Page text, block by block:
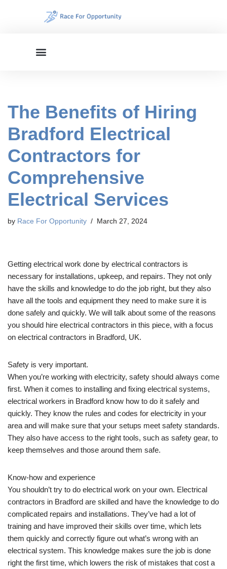
The Benefits of Hiring
Bradford Electrical
Contractors for
Comprehensive
Electrical Services
by Race For Opportunity March 27, 2024
Getting electrical work done by electrical contractors is
necessary for installations, upkeep, and repairs. They not only
have the skills and knowledge to do the job right, but they also
have all the tools and equipment they need to make sure it is
done safely and quickly. We will talk about some of the reasons
you should hire electrical contractors in this piece, with a focus
on electrical contractors in Bradford, UK.
Safety is very important.
When you’re working with electricity, safety should always come
first. When it comes to installing and fixing electrical systems,
electrical workers in Bradford know how to do it safely and
quickly. They know the rules and codes for electricity in your
area and will make sure that your setups meet safety standards.
They also have access to the right tools, such as safety gear, to
keep themselves and those around them safe.
Know-how and experience
You shouldn’t try to do electrical work on your own. Electrical
contractors in Bradford are skilled and have the knowledge to do
complicated repairs and installations. They’ve had a lot of
training and have improved their skills over time, which lets
them quickly and correctly figure out what’s wrong with an
electrical system. This knowledge makes sure the job is done
right the first time, which lowers the risk of mistakes that cost a